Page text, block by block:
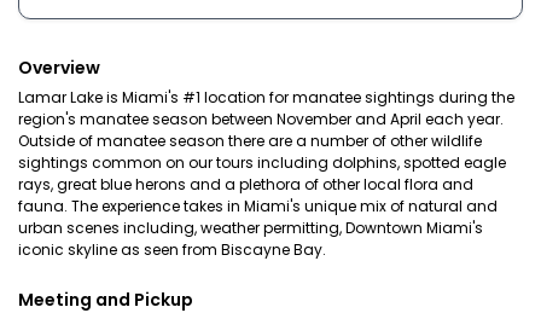
Overview
Lamar Lake is Miami's #1 location for manatee sightings during the
region's manatee season between November and April each year.
Outside of manatee season there are a number of other wildlife
sightings common on our tours including dolphins, spotted eagle
rays, great blue herons and a plethora of other local flora and
fauna. The experience takes in Miami's unique mix of natural and
urban scenes including, weather permitting, Downtown Miami's
iconic skyline as seen from Biscayne Bay.
Meeting and Pickup